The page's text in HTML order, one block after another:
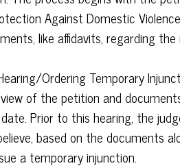
Against Domestic
like affidavits, regarding
Ordering Temporary
of the petition and
Prior to this hearing, the
based on the documents
a temporary injunction.